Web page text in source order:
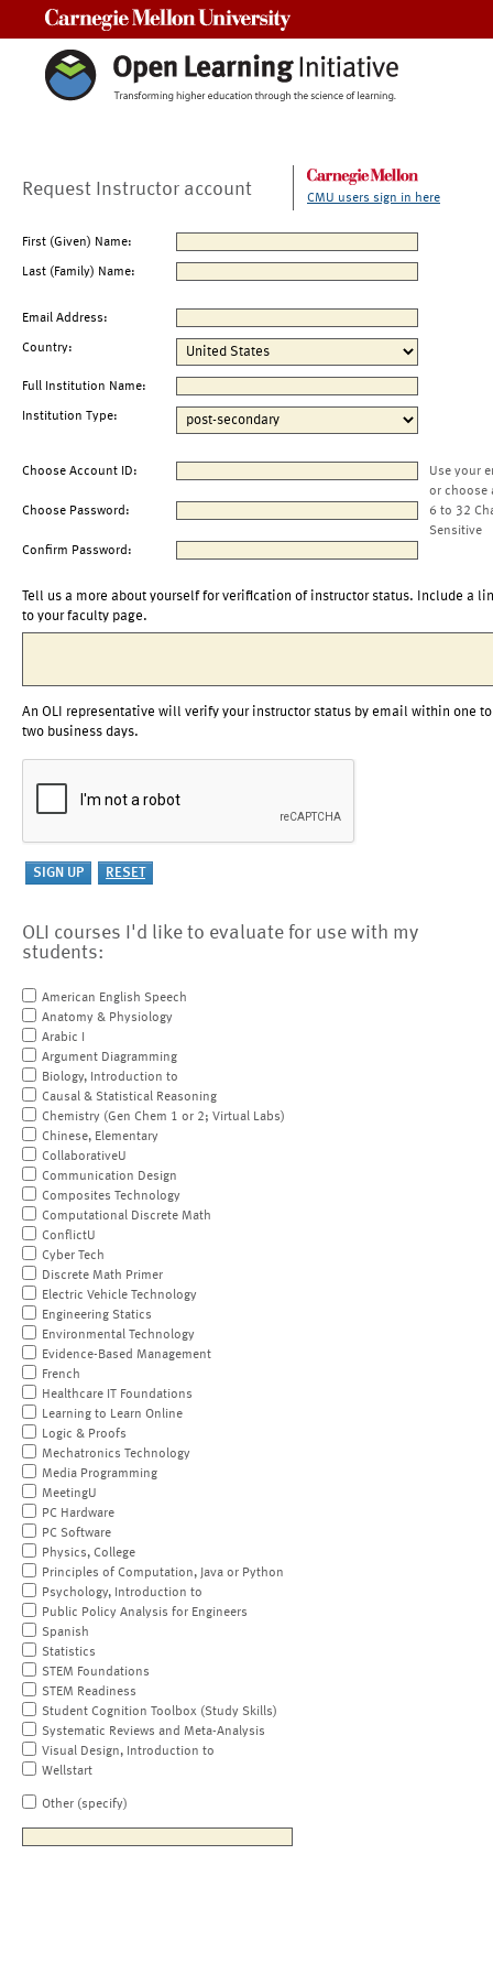
Request Instructor account CMU users sign in here
First (Given) Name:
Last (Family) Name:
Email Address:
Country:
Full Institution Name:
Institution Type:
Choose Account ID:
Use your
or choose
Choose Password:
6 to 32
Sensitive
Confirm Password:
Tell us a more about yourself for verification of instructor status. Include a
to your faculty page.
An OLI representative will verify your instructor status by email within one to
two business days.
OLI courses I'd like to evaluate for use with my
students:
American English Speech
Anatomy & Physiology
Arabic I
Argument Diagramming
Biology, Introduction to
Causal & Statistical Reasoning
Chemistry (Gen Chem 1 or 2; Virtual Labs)
Chinese, Elementary
CollaborativeU
Communication Design
Composites Technology
Computational Discrete Math
ConflictU
Cyber Tech
Discrete Math Primer
Electric Vehicle Technology
Engineering Statics
Environmental Technology
Evidence-Based Management
French
Healthcare IT Foundations
Learning to Learn Online
Logic & Proofs
Mechatronics Technology
Media Programming
MeetingU
PC Hardware
PC Software
Physics, College
Principles of Computation, Java or Python
Psychology, Introduction to
Public Policy Analysis for Engineers
Spanish
Statistics
STEM Foundations
STEM Readiness
Student Cognition Toolbox (Study Skills)
Systematic Reviews and Meta-Analysis
Visual Design, Introduction to
Wellstart
Other (specify)